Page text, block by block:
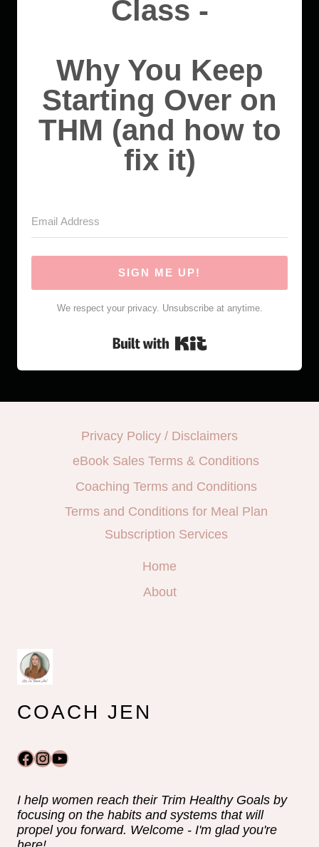
Class -
Why You Keep
Starting Over on
THM (and how to
fix it)
SIGN ME UP!
We respect your privacy. Unsubscribe at anytime.
Privacy Policy / Disclaimers
eBook Sales Terms & Conditions
Coaching Terms and Conditions
Terms and Conditions for Meal Plan
Subscription Services
Home
About
COACH JEN
Facebook
Instagram
YouTube
I help women reach their Trim Healthy Goals by
focusing on the habits and systems that will
propel you forward. Welcome - I'm glad you're